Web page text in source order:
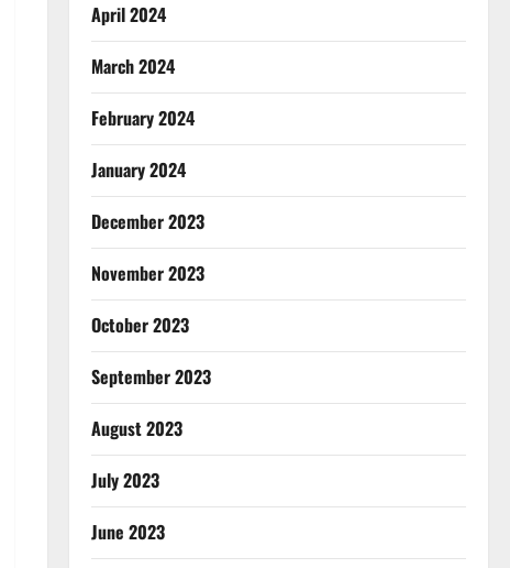
April 2024
March 2024
February 2024
January 2024
December 2023
November 2023
October 2023
September 2023
August 2023
July 2023
June 2023